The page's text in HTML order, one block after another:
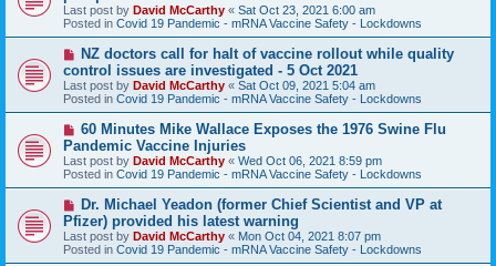
p
o
s
Last post by David McCarthy « Sat Oct 23, 2021 6:00 am
Posted in Covid 19 Pandemic - mRNA Vaccine Safety - Lockdowns
N
w
p
o
s
NZ doctors call for halt of vaccine rollout while quality
control issues are investigated - 5 Oct 2021
Last post by David McCarthy « Sat Oct 09, 2021 5:04 am
Posted in Covid 19 Pandemic - mRNA Vaccine Safety - Lockdowns
N
w
p
o
s
60 Minutes Mike Wallace Exposes the 1976 Swine Flu
Pandemic Vaccine Injuries
Last post by David McCarthy « Wed Oct 06, 2021 8:59 pm
Posted in Covid 19 Pandemic - mRNA Vaccine Safety - Lockdowns
N
e
w
p
o
Dr. Michael Yeadon (former Chief Scientist and VP at
Pfizer) provided his latest warning
Last post by David McCarthy « Mon Oct 04, 2021 8:07 pm
Posted in Covid 19 Pandemic - mRNA Vaccine Safety - Lockdowns